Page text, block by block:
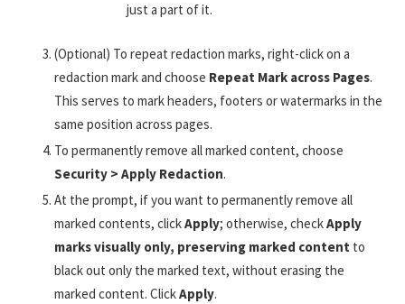
just a part of it.
(Optional) To repeat redaction marks, right-click on a
redaction mark and choose Repeat Mark across Pages.
This serves to mark headers, footers or watermarks in the
same position across pages.
To permanently remove all marked content, choose
Security > Apply Redaction.
At the prompt, if you want to permanently remove all
marked contents, clickApply; otherwise, checkApply
marks visually only, preserving marked content to
black out only the marked text, without erasing the
marked content. ClickApply.